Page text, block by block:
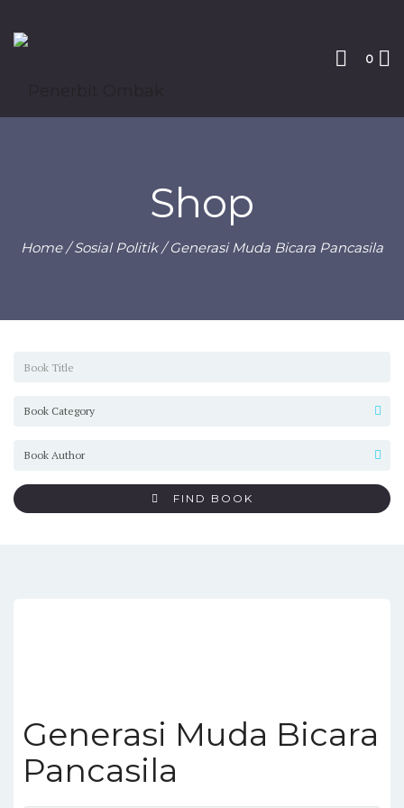
0
Shop
Home/Sosial Politik/ Generasi Muda Bicara Pancasila
FIND BOOK
Generasi Muda Bicara
Pancasila